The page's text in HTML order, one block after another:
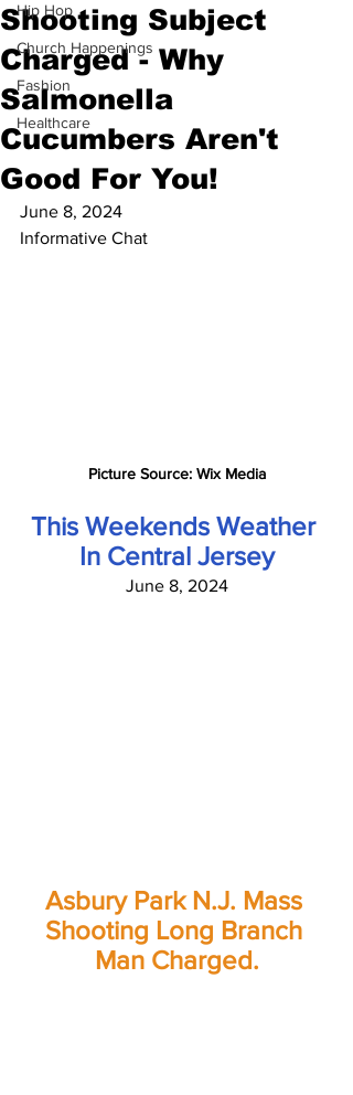
Hip Hop
Church Happenings
Fashion
Healthcare
Shooting Subject
Charged - Why
Salmonella
Cucumbers Aren't
Good For You!
June 8, 2024
Informative Chat
Picture Source: Wix Media
This Weekends Weather
In Central Jersey
June 8, 2024
Asbury Park N.J. Mass
Shooting Long Branch
Man Charged.